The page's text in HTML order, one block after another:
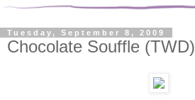
Tuesday, September 8, 2009
Chocolate Souffle (TWD)